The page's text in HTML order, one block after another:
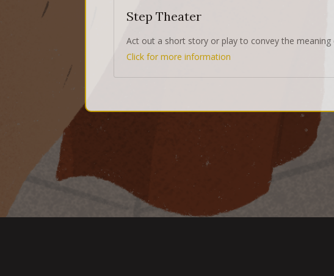
Step Theater
Act out a short story or play to convey the meaning
Click for more information